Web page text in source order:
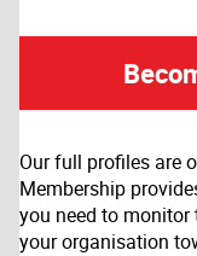
Our full profiles are
Membership
you need to
your organisation